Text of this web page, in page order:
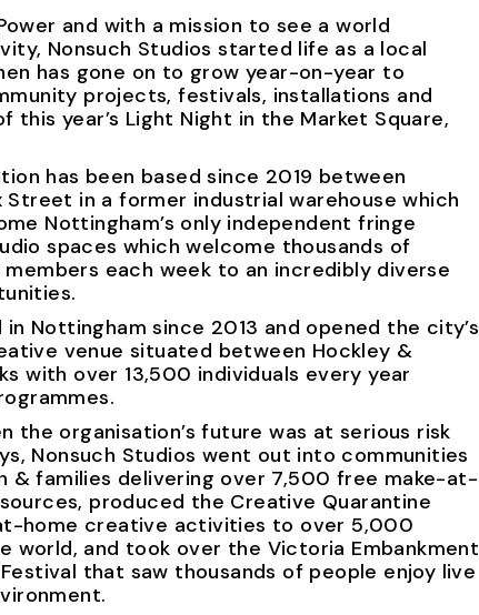
and with a mission to see a world
Nonsuch Studios started life as a local
has gone on to grow year-on-year to
projects, festivals, installations and
year’s Light Night in the Market Square,
has been based since 2019 between
in a former industrial warehouse which
Nottingham’s only independent fringe
spaces which welcome thousands of
each week to an incredibly diverse
Nottingham since 2013 and opened the city’s
venue situated between Hockley &
with over 13,500 individuals every year
the organisation’s future was at serious risk
Nonsuch Studios went out into communities
& families delivering over 7,500 free make-at-
produced the Creative Quarantine
home creative activities to over 5,000
world, and took over the Victoria Embankment
that saw thousands of people enjoy live